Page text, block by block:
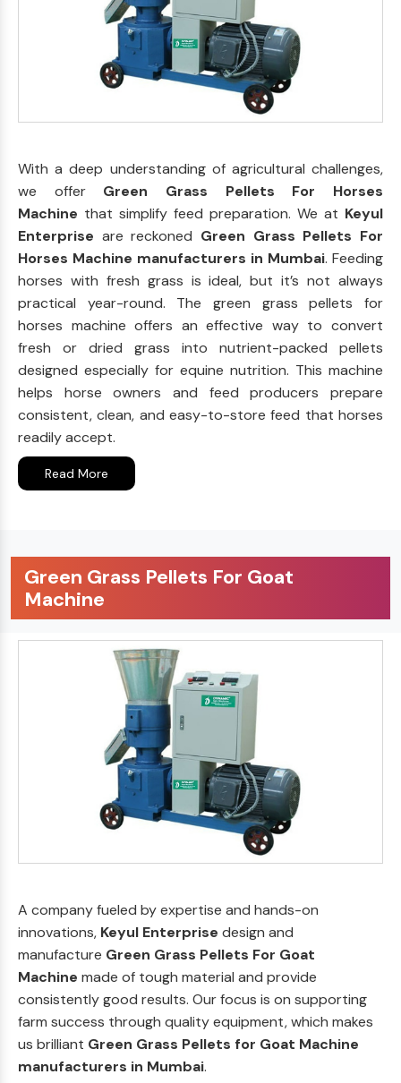
With a deep understanding of agricultural challenges,
we offer Green Grass Pellets For Horses
Machine that simplify feed preparation. We at Keyul
Enterprise are reckoned Green Grass Pellets For
Horses Machine manufacturers in Mumbai. Feeding
horses with fresh grass is ideal, but it’s not always
practical year-round. The green grass pellets for
horses machine offers an effective way to convert
fresh or dried grass into nutrient-packed pellets
designed especially for equine nutrition. This machine
helps horse owners and feed producers prepare
consistent, clean, and easy-to-store feed that horses
readily accept.
Read More
Green Grass Pellets For Goat
Machine
A company fueled by expertise and hands-on
innovations, Keyul Enterprise design and
manufacture Green Grass Pellets For Goat
Machine made of tough material and provide
consistently good results. Our focus is on supporting
farm success through quality equipment, which makes
us brilliant Green Grass Pellets for Goat Machine
manufacturers in Mumbai.